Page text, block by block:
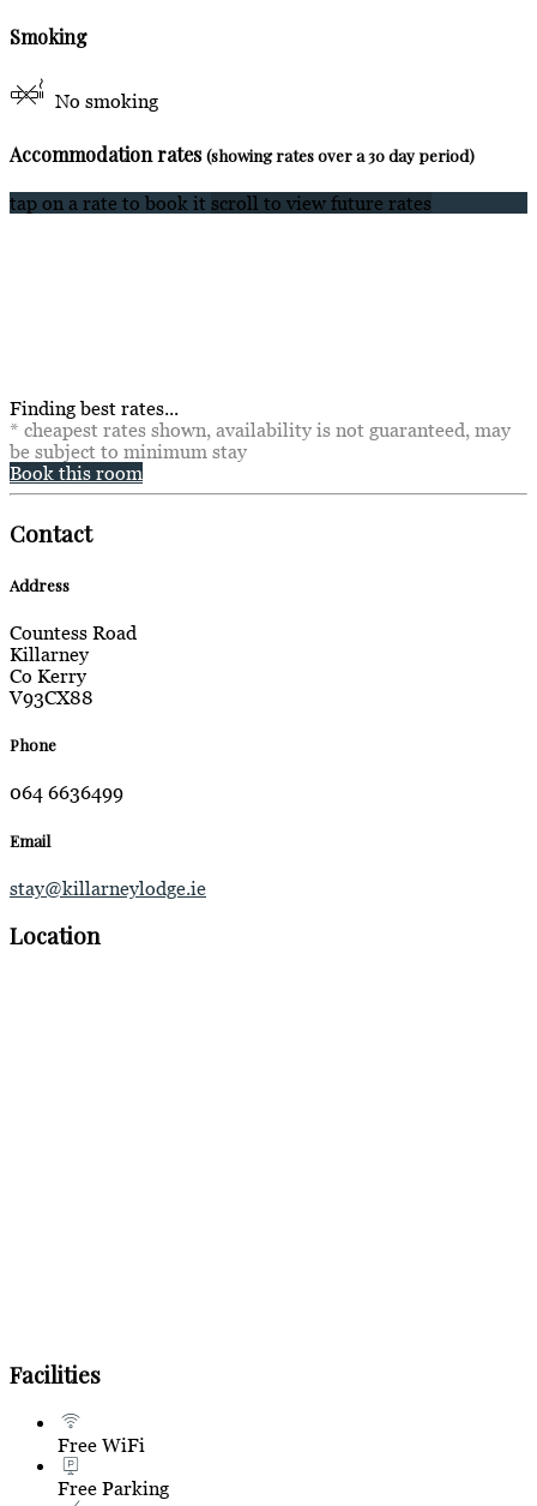
Smoking
No smoking
Accommodation rates(showing rates over a 30 day period)
tap on a rate to book it scroll to view future rates
Finding best rates...
* cheapest rates shown, availability is not guaranteed, may
be subject to minimum stay
Book this room
Contact
Address
Countess Road
Killarney
Co Kerry
V93CX88
Phone
064 6636499
Email
stay@killarneylodge.ie
Location
Facilities
Free WiFi
Free Parking